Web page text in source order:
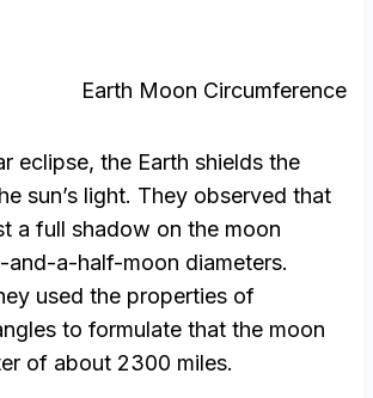
eclipse, the Earth shields the
sun’s light. They observed that
a full shadow on the moon
a-half-moon diameters.
used the properties of
to formulate that the moon
of about 2300 miles.